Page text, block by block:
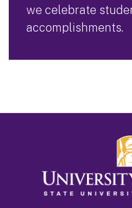
we celebrate
accomplishments.